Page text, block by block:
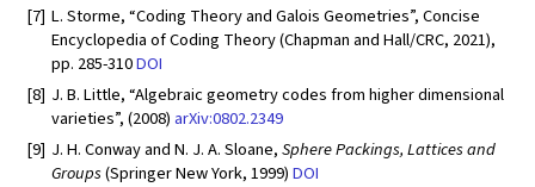
[7] L. Storme, “Coding Theory and Galois Geometries”, Concise
Encyclopedia of Coding Theory (Chapman and Hall/CRC, 2021),
pp. 285-310DOI
[8] J. B. Little, “Algebraic geometry codes from higher dimensional
varieties”, (2008) arXiv:0802.2349
[9] J. H. Conway and N. J. A. Sloane,Sphere Packings, Lattices and
Groups(Springer New York, 1999)DOI